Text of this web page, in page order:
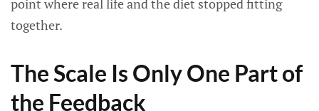
point where real life and the diet stopped fitting
together.
The Scale Is Only One Part of
the Feedback